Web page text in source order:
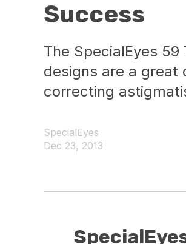
Success
The SpecialEyes
designs are a great
correcting
SpecialEyes
Dec 23, 2013